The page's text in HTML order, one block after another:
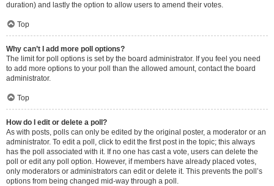
duration) and lastly the option to allow users to amend their votes.
Top
Why can’t I add more poll options?
The limit for poll options is set by the board administrator. If you feel you need
to add more options to your poll than the allowed amount, contact the board
administrator.
Top
How do I edit or delete a poll?
As with posts, polls can only be edited by the original poster, a moderator or an
administrator. To edit a poll, click to edit the first post in the topic; this always
has the poll associated with it. If no one has cast a vote, users can delete the
poll or edit any poll option. However, if members have already placed votes,
only moderators or administrators can edit or delete it. This prevents the poll’s
options from being changed mid-way through a poll.